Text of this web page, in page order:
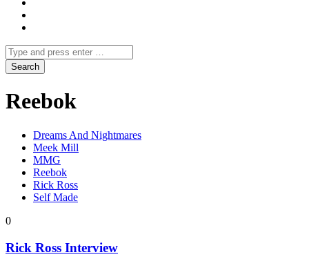
Reebok
Dreams And Nightmares
Meek Mill
MMG
Reebok
Rick Ross
Self Made
0
Rick Ross Interview